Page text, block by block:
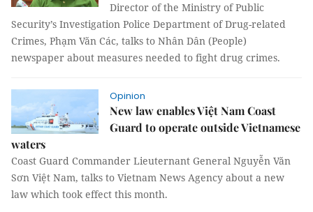
Director of the Ministry of Public
Security’s Investigation Police Department of Drug-related
Crimes, Phạm Văn Các, talks to Nhân Dân (People)
newspaper about measures needed to fight drug crimes.
Opinion
New law enables Việt Nam Coast
Guard to operate outside Vietnamese
waters
Coast Guard Commander Lieuternant General Nguyễn Văn
Sơn Việt Nam, talks to Vietnam News Agency about a new
law which took effect this month.